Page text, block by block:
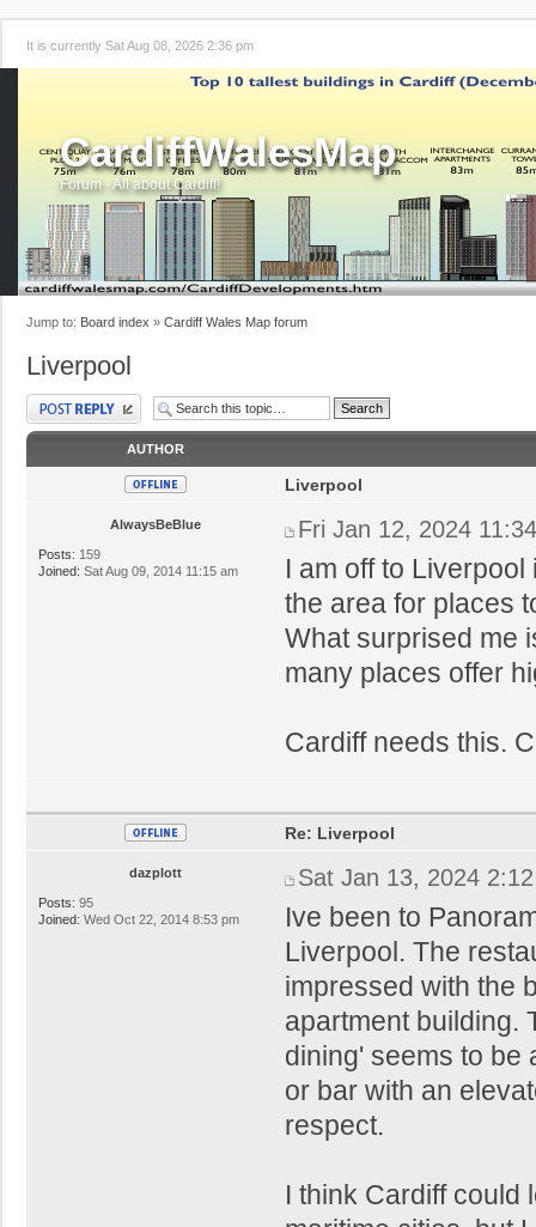
It is currently Sat Aug 08, 2026 2:36 pm
CardiffWalesMap
Forum - All about Cardiff!
Jump to: Board index » Cardiff Wales Map forum
Liverpool
Post a reply
AUTHOR
AlwaysBeBlue
Posts: 159
Joined: Sat Aug 09, 2014 11:15 am
Liverpool
Fri Jan 12, 2024
I am off to
the area for places
What surprised me
many places offer
Cardiff needs this.
dazplott
Posts: 95
Joined: Wed Oct 22, 2014 8:53 pm
Re: Liverpool
Sat Jan 13, 2024
Ive been to
Liverpool. The
impressed with the
apartment building.
dining' seems to be
or bar with an
respect.
I think Cardiff could